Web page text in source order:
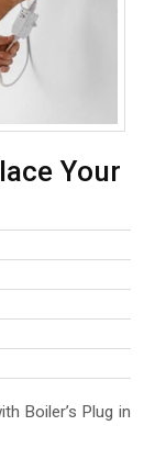
Your
Boiler’s Plug in